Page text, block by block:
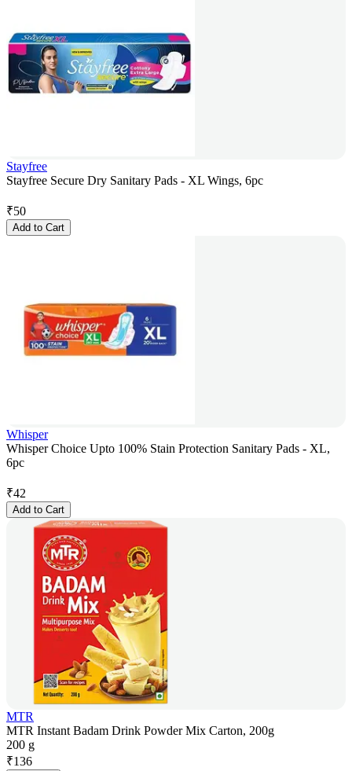
Stayfree
Stayfree Secure Dry Sanitary Pads - XL Wings, 6pc
₹50
Add to Cart
Whisper
Whisper Choice Upto 100% Stain Protection Sanitary Pads - XL,
6pc
₹42
Add to Cart
MTR
MTR Instant Badam Drink Powder Mix Carton, 200g
200 g
₹136